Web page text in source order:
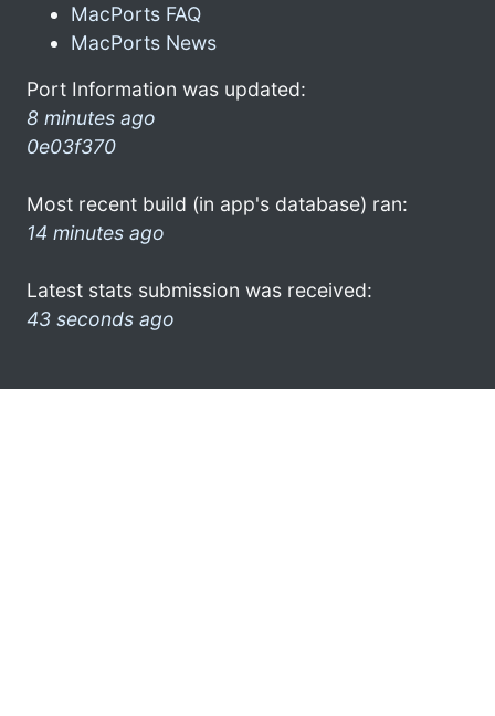
MacPorts FAQ
MacPorts News
Port Information was updated:
8 minutes ago
0e03f370
Most recent build (in app's database) ran:
14 minutes ago
Latest stats submission was received:
43 seconds ago